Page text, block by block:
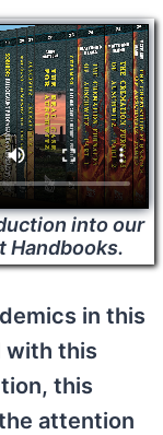
into our
Handbooks.
in this
with this
this
attention